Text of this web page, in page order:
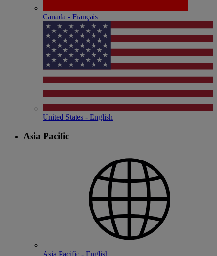
Canada - Français
United States - English
Asia Pacific
Asia Pacific - English